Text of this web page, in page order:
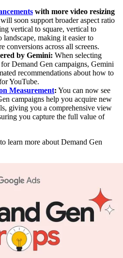
with more video resizing
soon support broader aspect ratio
vertical to square, vertical to
landscape, making it easier to
conversions across all screens.
by Gemini: When selecting
Demand Gen campaigns, Gemini
recommendations about how to
YouTube.
Measurement: You can now see
campaigns help you acquire new
giving you a comprehensive view
you capture the full value of
to learn more about Demand Gen